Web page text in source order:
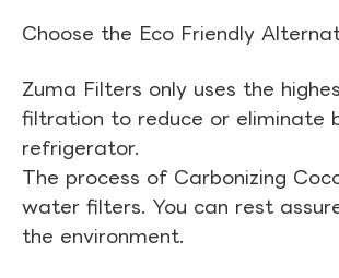
Choose the Eco Friendly
Zuma Filters only uses the
filtration to reduce or eliminate
refrigerator.
The process of Carbonizing
water filters. You can rest
the environment.